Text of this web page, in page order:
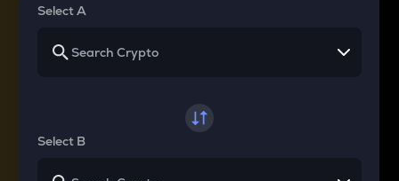
Select A
Select B